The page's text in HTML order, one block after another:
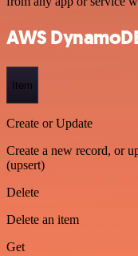
AWS
Item
Create or Update
Create a new record, or
(upsert)
Delete
Delete an item
Get